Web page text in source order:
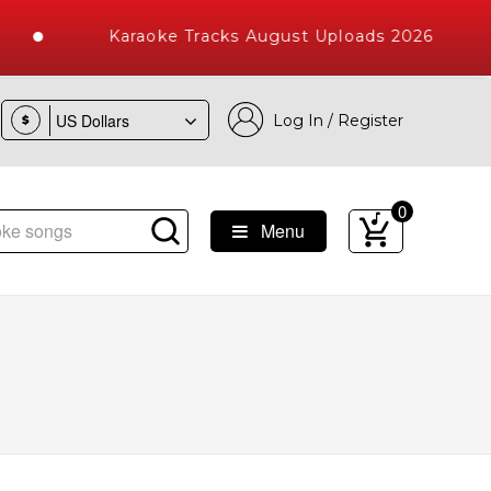
Karaoke Tracks August Uploads 2026
$ Log In / Register
with 10000+ High Quality Tracks
Menu
0